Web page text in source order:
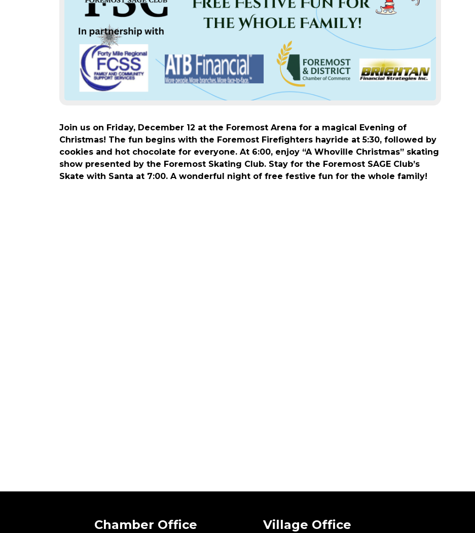
Join us on Friday, December 12 at the Foremost Arena for a magical Evening of
Christmas! The fun begins with the Foremost Firefighters hayride at 5:30, followed by
cookies and hot chocolate for everyone. At 6:00, enjoy “A Whoville Christmas” skating
show presented by the Foremost Skating Club. Stay for the Foremost SAGE Club’s
Skate with Santa at 7:00. A wonderful night of free festive fun for the whole family!
Chamber Office Village Office